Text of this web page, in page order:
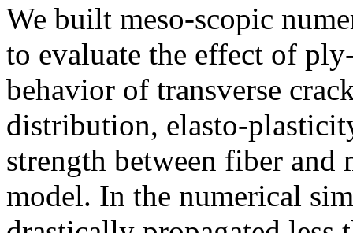
We built meso-scopic
to evaluate the effect of
behavior of transverse
distribution, elasto-
strength between fiber and
model. In the numerical